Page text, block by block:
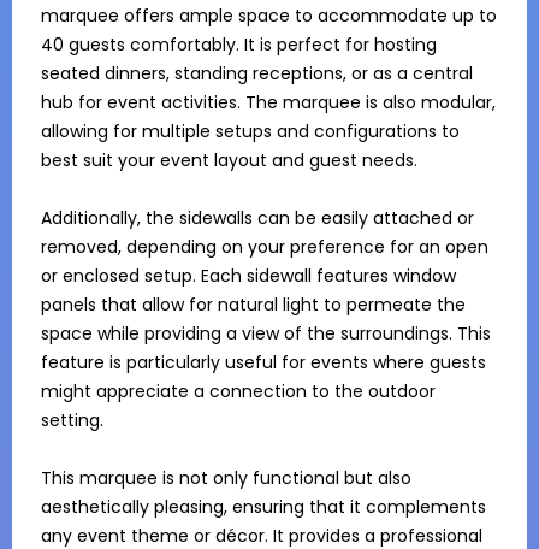
marquee offers ample space to accommodate up to
40 guests comfortably. It is perfect for hosting
seated dinners, standing receptions, or as a central
hub for event activities. The marquee is also modular,
allowing for multiple setups and configurations to
best suit your event layout and guest needs.
Additionally, the sidewalls can be easily attached or
removed, depending on your preference for an open
or enclosed setup. Each sidewall features window
panels that allow for natural light to permeate the
space while providing a view of the surroundings. This
feature is particularly useful for events where guests
might appreciate a connection to the outdoor
setting.
This marquee is not only functional but also
aesthetically pleasing, ensuring that it complements
any event theme or décor. It provides a professional